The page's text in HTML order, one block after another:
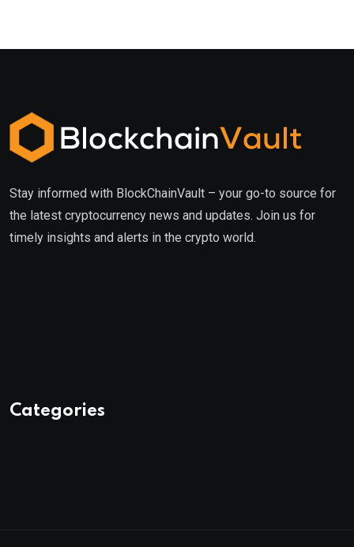
Stay informed with BlockChainVault – your go-to source for
the latest cryptocurrency news and updates. Join us for
timely insights and alerts in the crypto world.
Categories